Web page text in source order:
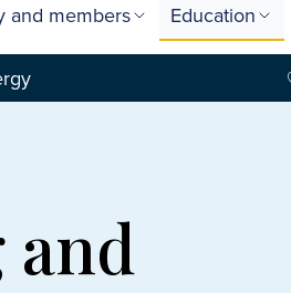
and members Education
and